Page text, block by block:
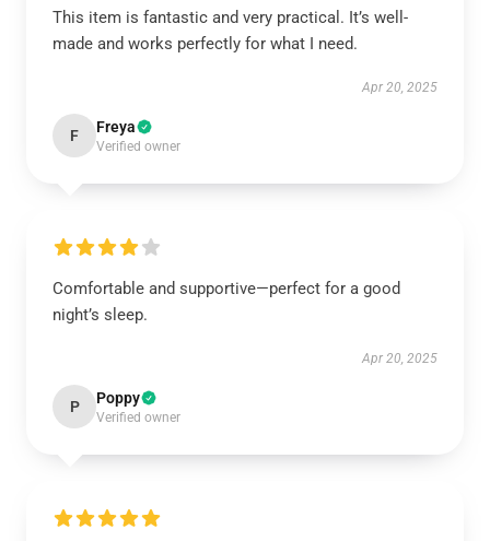
This item is fantastic and very practical. It’s well-
made and works perfectly for what I need.
Apr 20, 2025
F Freya
Verified owner
Comfortable and supportive—perfect for a good
night’s sleep.
Apr 20, 2025
P Poppy
Verified owner